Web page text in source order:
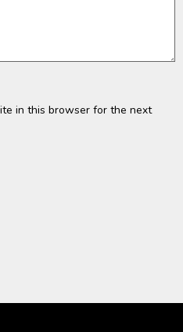
in this browser for the next